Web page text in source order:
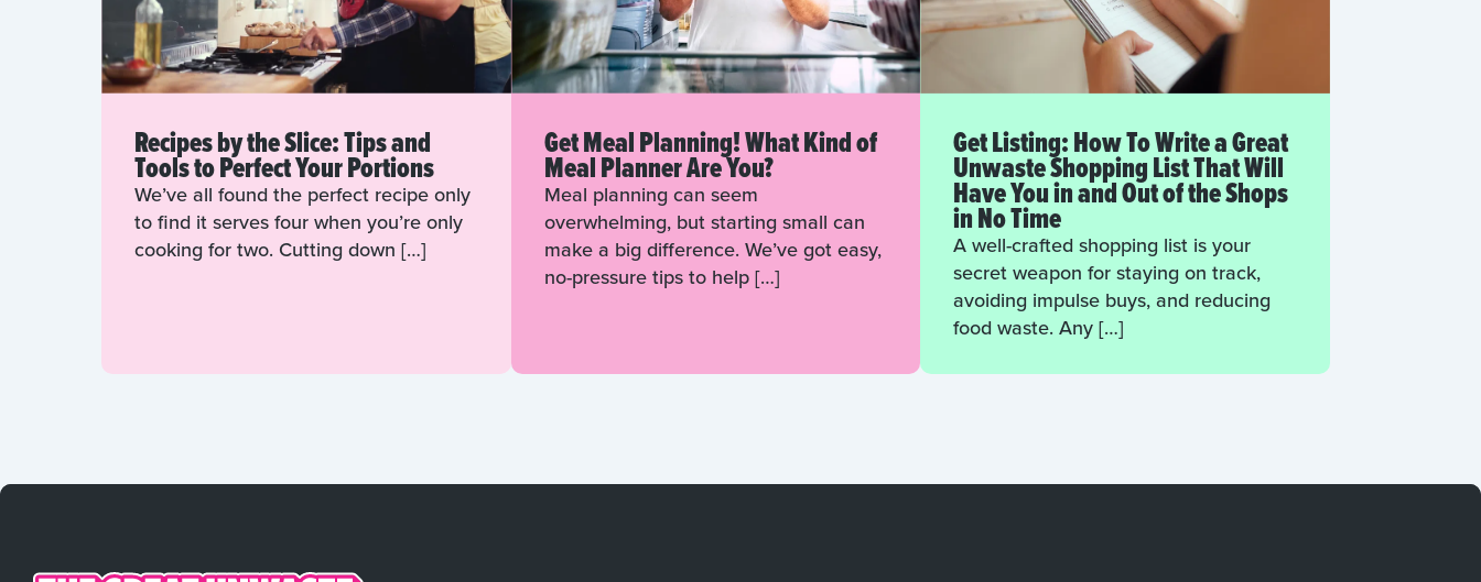
Recipes by the Slice: Tips and
Tools to Perfect Your Portions
We’ve all found the perfect recipe only
to find it serves four when you’re only
cooking for two. Cutting down […]
Get Meal Planning! What Kind of
Meal Planner Are You?
Meal planning can seem
overwhelming, but starting small can
make a big difference. We’ve got easy,
no-pressure tips to help […]
Get Listing: How To Write a Great
Unwaste Shopping List That Will
Have You in and Out of the Shops
in No Time
A well-crafted shopping list is your
secret weapon for staying on track,
avoiding impulse buys, and reducing
food waste. Any […]